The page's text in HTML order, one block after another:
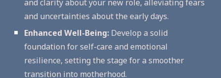
and clarity about your new role, alleviating fears
and uncertainties about the early days.
Enhanced Well-Being: Develop a solid
foundation for self-care and emotional
resilience, setting the stage for a smoother
transition into motherhood.